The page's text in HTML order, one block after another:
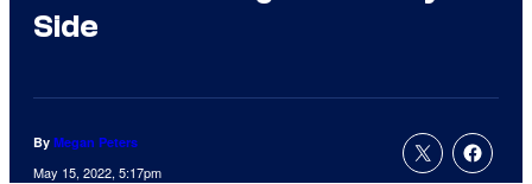
Side
By Megan Peters
May 15, 2022, 5:17pm